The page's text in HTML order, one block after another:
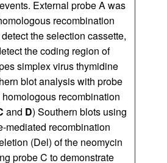
External probe A was
recombination
the selection cassette,
the coding region of
simplex virus thymidine
blot analysis with probe
recombination
and D) Southern blots using
mediated recombination
(Del) of the neomycin
probe C to demonstrate